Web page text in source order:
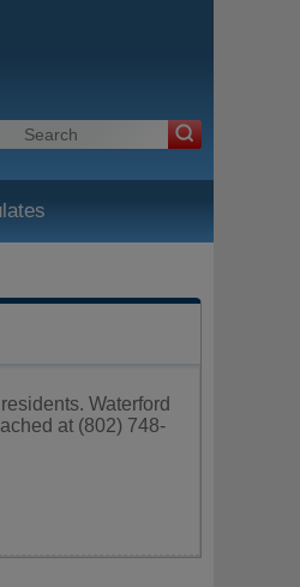
Waterford
at (802) 748-